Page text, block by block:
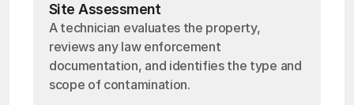
Site Assessment
A technician evaluates the property,
reviews any law enforcement
documentation, and identifies the type and
scope of contamination.